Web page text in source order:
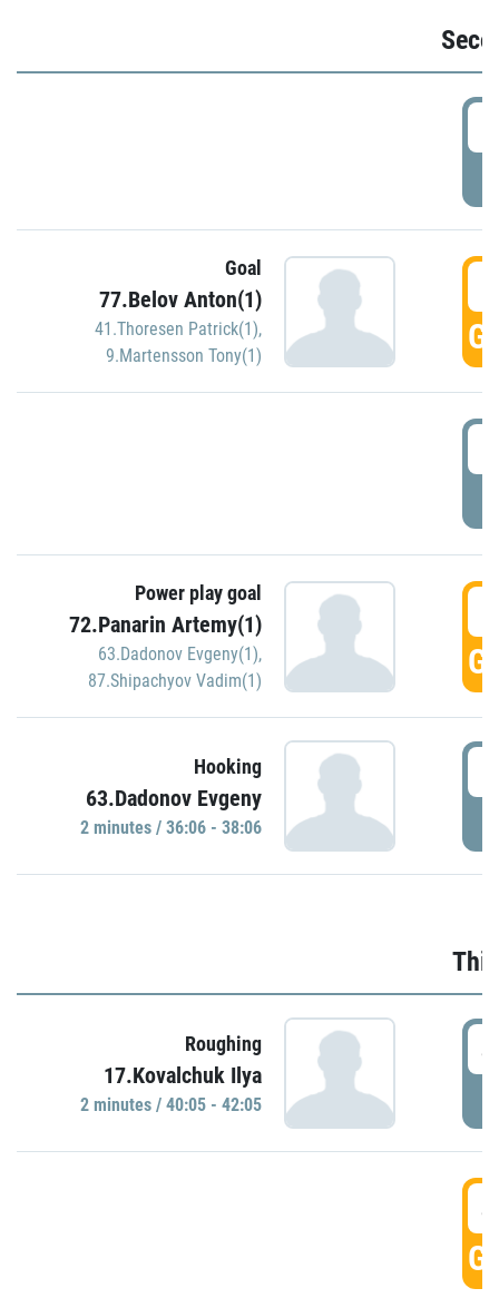
Goal
77.Belov Anton(1)
41.Thoresen Patrick(1),
9.Martensson Tony(1)
Power play goal
72.Panarin Artemy(1)
63.Dadonov Evgeny(1),
87.Shipachyov Vadim(1)
Hooking
63.Dadonov Evgeny
2 minutes / 36:06 - 38:06
Roughing
17.Kovalchuk Ilya
2 minutes / 40:05 - 42:05